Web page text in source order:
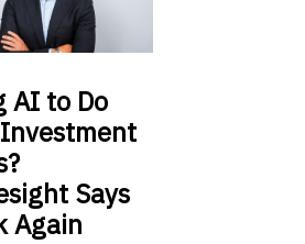
AI to Do
Says
Again